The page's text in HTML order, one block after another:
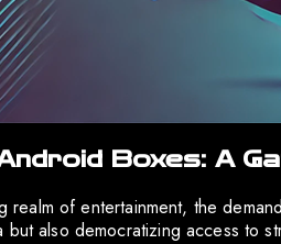
Boxes: A
realm of entertainment, the
but also democratizing access to